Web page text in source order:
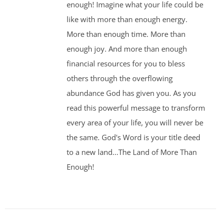
enough! Imagine what your life could be
like with more than enough energy.
More than enough time. More than
enough joy. And more than enough
financial resources for you to bless
others through the overflowing
abundance God has given you. As you
read this powerful message to transform
every area of your life, you will never be
the same. God's Word is your title deed
to a new land...The Land of More Than
Enough!